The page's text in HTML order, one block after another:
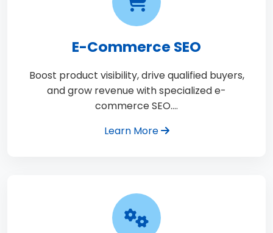
E-Commerce SEO
Boost product visibility, drive qualified buyers,
and grow revenue with specialized e-
commerce SEO.…
Learn More